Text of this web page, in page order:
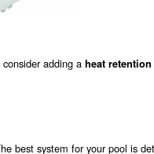
adding a heat
best system for your pool is